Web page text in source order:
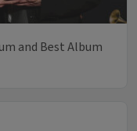
and Best Album